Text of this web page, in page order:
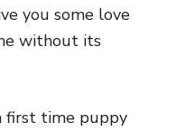
you some love
without its
first time puppy